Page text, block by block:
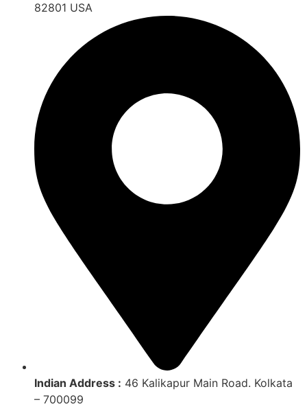
82801 USA
Indian Address : 46 Kalikapur Main Road. Kolkata
– 700099